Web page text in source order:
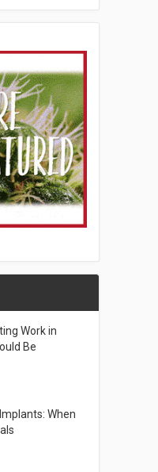
Work in
Be
When